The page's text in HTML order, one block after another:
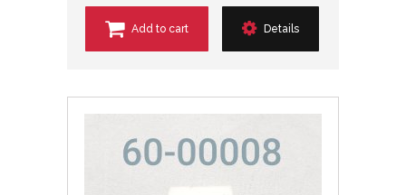
Add to cart Details